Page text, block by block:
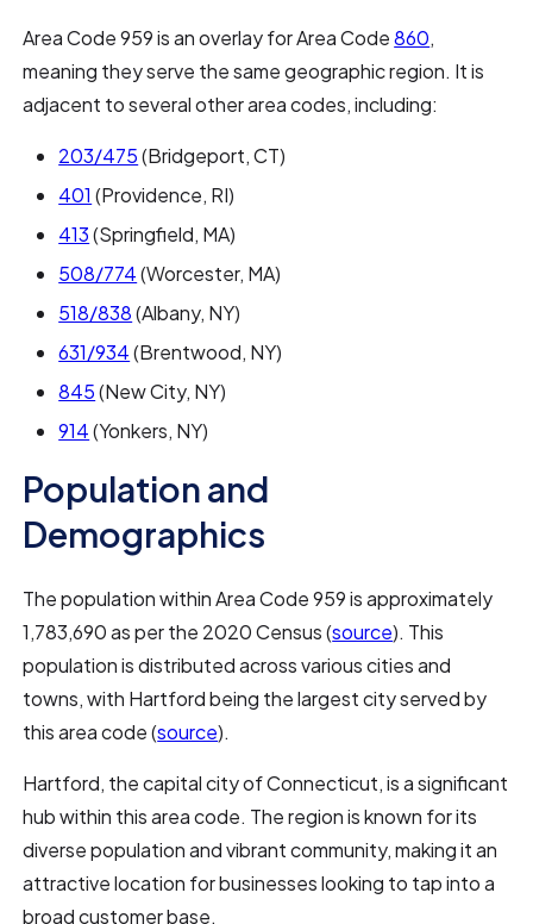
Area Code 959 is an overlay for Area Code860,
meaning they serve the same geographic region. It is
adjacent to several other area codes, including:
203/475(Bridgeport, CT)
401 (Providence, RI)
413(Springfield, MA)
508/774(Worcester, MA)
518/838(Albany, NY)
631/934(Brentwood, NY)
845(New City, NY)
914(Yonkers, NY)
Population and
Demographics
The population within Area Code 959 is approximately
1,783,690 as per the 2020 Census (source). This
population is distributed across various cities and
towns, with Hartford being the largest city served by
this area code (source).
Hartford, the capital city of Connecticut, is a significant
hub within this area code. The region is known for its
diverse population and vibrant community, making it an
attractive location for businesses looking to tap into a
broad customer base.